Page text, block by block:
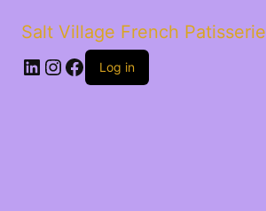
Salt Village French Patisserie
LinkedIn
Instagram
Facebook
Log in